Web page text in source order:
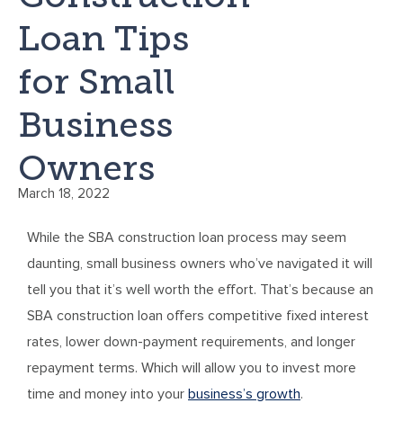
Loan Tips
for Small
Business
Owners
March 18, 2022
While the SBA construction loan process may seem
daunting, small business owners who’ve navigated it will
tell you that it’s well worth the effort. That’s because an
SBA construction loan offers competitive fixed interest
rates, lower down-payment requirements, and longer
repayment terms. Which will allow you to invest more
time and money into your business’s growth.